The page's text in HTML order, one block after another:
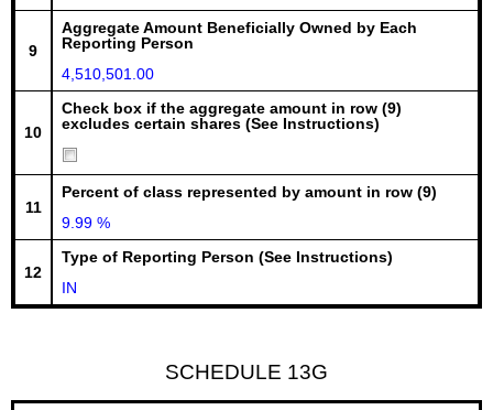
9
Aggregate Amount Beneficially Owned by Each
Reporting Person
4,510,501.00
10
Check box if the aggregate amount in row (9)
excludes certain shares (See Instructions)
11
Percent of class represented by amount in row (9)
9.99 %
12
Type of Reporting Person (See Instructions)
IN
SCHEDULE 13G